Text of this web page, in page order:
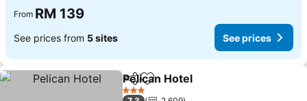
From RM 139
See prices from 5 sites See prices
ShareAdd to favorites
Pelican Hotel
3 Stars